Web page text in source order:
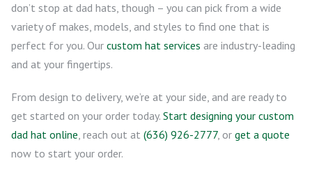
don’t stop at dad hats, though – you can pick from a wide
variety of makes, models, and styles to find one that is
perfect for you. Our custom hat services are industry-leading
and at your fingertips.
From design to delivery, we’re at your side, and are ready to
get started on your order today. Start designing your custom
dad hat online, reach out at (636) 926-2777, or get a quote
now to start your order.